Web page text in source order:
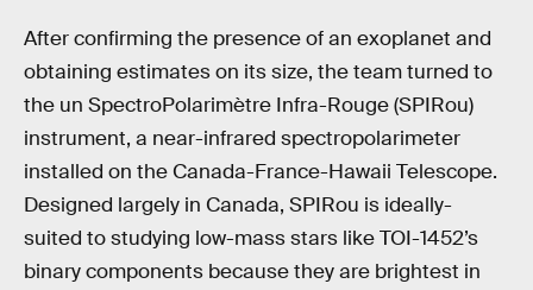
After confirming the presence of an exoplanet and
obtaining estimates on its size, the team turned to
the un SpectroPolarimètre Infra-Rouge (SPIRou)
instrument, a near-infrared spectropolarimeter
installed on the Canada-France-Hawaii Telescope.
Designed largely in Canada, SPIRou is ideally-
suited to studying low-mass stars like TOI-1452’s
binary components because they are brightest in